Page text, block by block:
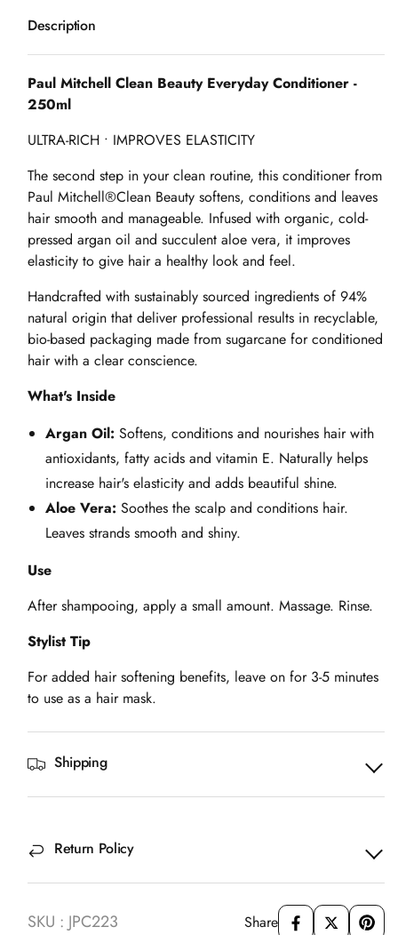
Description
Paul Mitchell Clean Beauty Everyday Conditioner -
250ml
ULTRA-RICH • IMPROVES ELASTICITY
The second step in your clean routine, this conditioner from
Paul Mitchell®Clean Beauty softens, conditions and leaves
hair smooth and manageable. Infused with organic, cold-
pressed argan oil and succulent aloe vera, it improves
elasticity to give hair a healthy look and feel.
Handcrafted with sustainably sourced ingredients of 94%
natural origin that deliver professional results in recyclable,
bio-based packaging made from sugarcane for conditioned
hair with a clear conscience.
What's Inside
Argan Oil: Softens, conditions and nourishes hair with
antioxidants, fatty acids and vitamin E. Naturally helps
increase hair's elasticity and adds beautiful shine.
Aloe Vera: Soothes the scalp and conditions hair.
Leaves strands smooth and shiny.
Use
After shampooing, apply a small amount. Massage. Rinse.
Stylist Tip
For added hair softening benefits, leave on for 3-5 minutes
to use as a hair mask.
Shipping
Return Policy
SKU : JPC223 Share